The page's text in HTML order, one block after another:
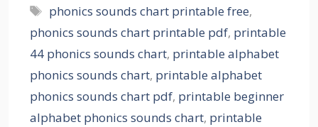
Tags
phonics sounds chart printable free,
phonics sounds chart printable pdf, printable
44 phonics sounds chart, printable alphabet
phonics sounds chart, printable alphabet
phonics sounds chart pdf, printable beginner
alphabet phonics sounds chart, printable